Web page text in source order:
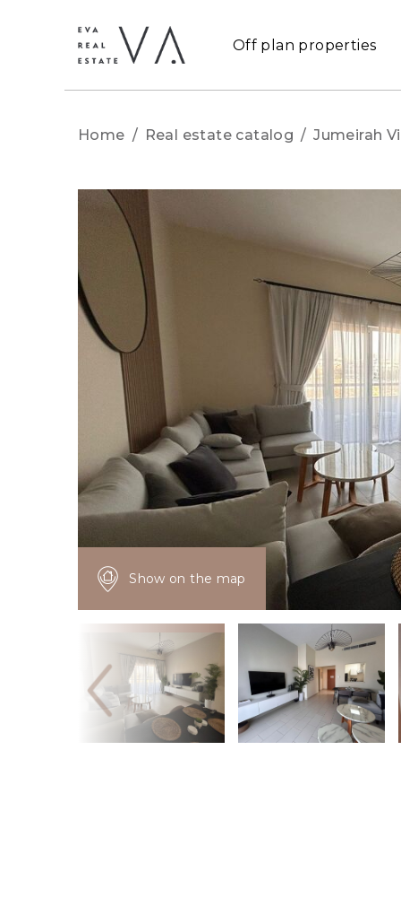
Off plan properties
Home / Real estate catalog / Jumeirah
Show on the map